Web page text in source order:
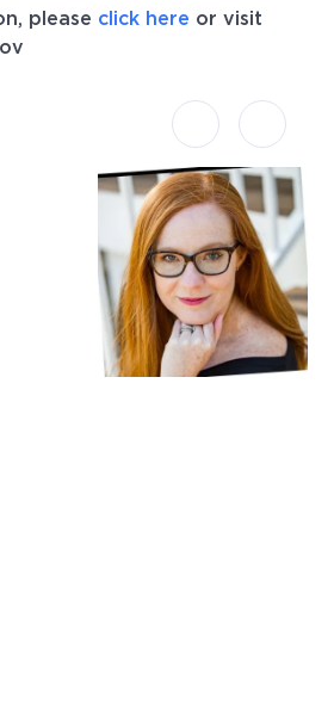
please click here or visit